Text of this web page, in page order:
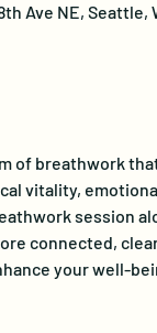
Ave NE, Seattle,
of breathwork
vitality,
session
connected,
your well-